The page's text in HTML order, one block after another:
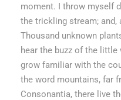
moment. I throw myself
the trickling stream;
Thousand unknown
hear the buzz of the
grow familiar with the
the word mountains, far
Consonantia, there live